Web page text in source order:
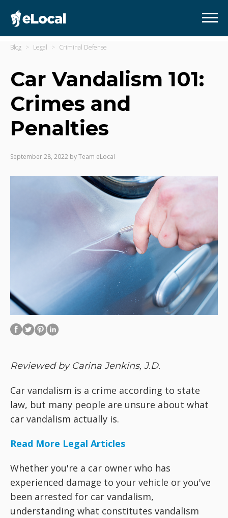
Blog Legal Criminal Defense
Car Vandalism 101:
Crimes and
Penalties
September 28, 2022 byTeam eLocal
Reviewed by Carina Jenkins, J.D.
Car vandalism is a crime according to state
law, but many people are unsure about what
car vandalism actually is.
Read More Legal Articles
Whether you're a car owner who has
experienced damage to your vehicle or you've
been arrested for car vandalism,
understanding what constitutes vandalism